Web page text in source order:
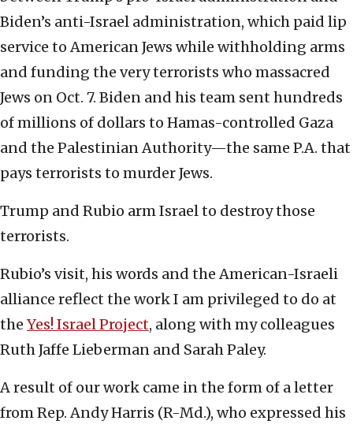
Biden’s anti-Israel administration, which paid lip
service to American Jews while withholding arms
and funding the very terrorists who massacred
Jews on Oct. 7. Biden and his team sent hundreds
of millions of dollars to Hamas-controlled Gaza
and the Palestinian Authority—the same P.A. that
pays terrorists to murder Jews.
Trump and Rubio arm Israel to destroy those
terrorists.
Rubio’s visit, his words and the American-Israeli
alliance reflect the work I am privileged to do at
the Yes! Israel Project, along with my colleagues
Ruth Jaffe Lieberman and Sarah Paley.
A result of our work came in the form of a letter
from Rep. Andy Harris (R-Md.), who expressed his